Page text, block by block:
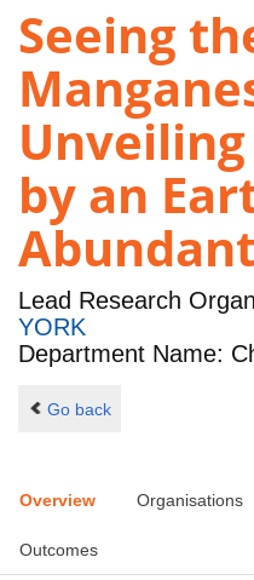
Seeing
by an
Lead Research
YORK
Department Name:
Go back
Overview Organisations
Outcomes